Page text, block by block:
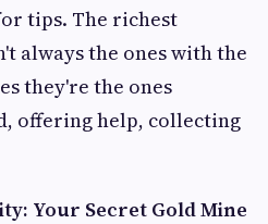
tips. The richest
always the ones with the
they're the ones
offering help, collecting
Your Secret Gold Mine